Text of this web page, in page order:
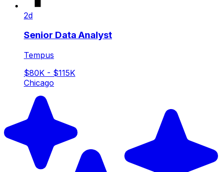
2d
Senior Data Analyst
Tempus
$80K - $115K
Chicago